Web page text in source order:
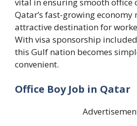
vital in ensuring smooth office
Qatar’s fast-growing economy
attractive destination for
With visa sponsorship
this Gulf nation becomes
convenient.
Office Boy Job in Qatar